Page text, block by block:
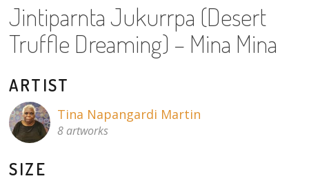
Contact
Jintiparnta Jukurrpa (Desert
Truffle Dreaming) – Mina Mina
ARTIST
Tina Napangardi Martin
8 artworks
SIZE